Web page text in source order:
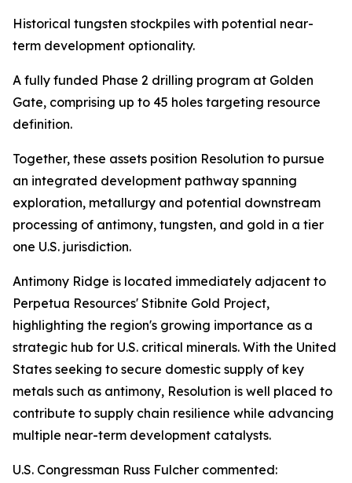
Historical tungsten stockpiles with potential near-
term development optionality.
A fully funded Phase 2 drilling program at Golden
Gate, comprising up to 45 holes targeting resource
definition.
Together, these assets position Resolution to pursue
an integrated development pathway spanning
exploration, metallurgy and potential downstream
processing of antimony, tungsten, and gold in a tier
one U.S. jurisdiction.
Antimony Ridge is located immediately adjacent to
Perpetua Resources' Stibnite Gold Project,
highlighting the region's growing importance as a
strategic hub for U.S. critical minerals. With the United
States seeking to secure domestic supply of key
metals such as antimony, Resolution is well placed to
contribute to supply chain resilience while advancing
multiple near-term development catalysts.
U.S. Congressman Russ Fulcher commented: